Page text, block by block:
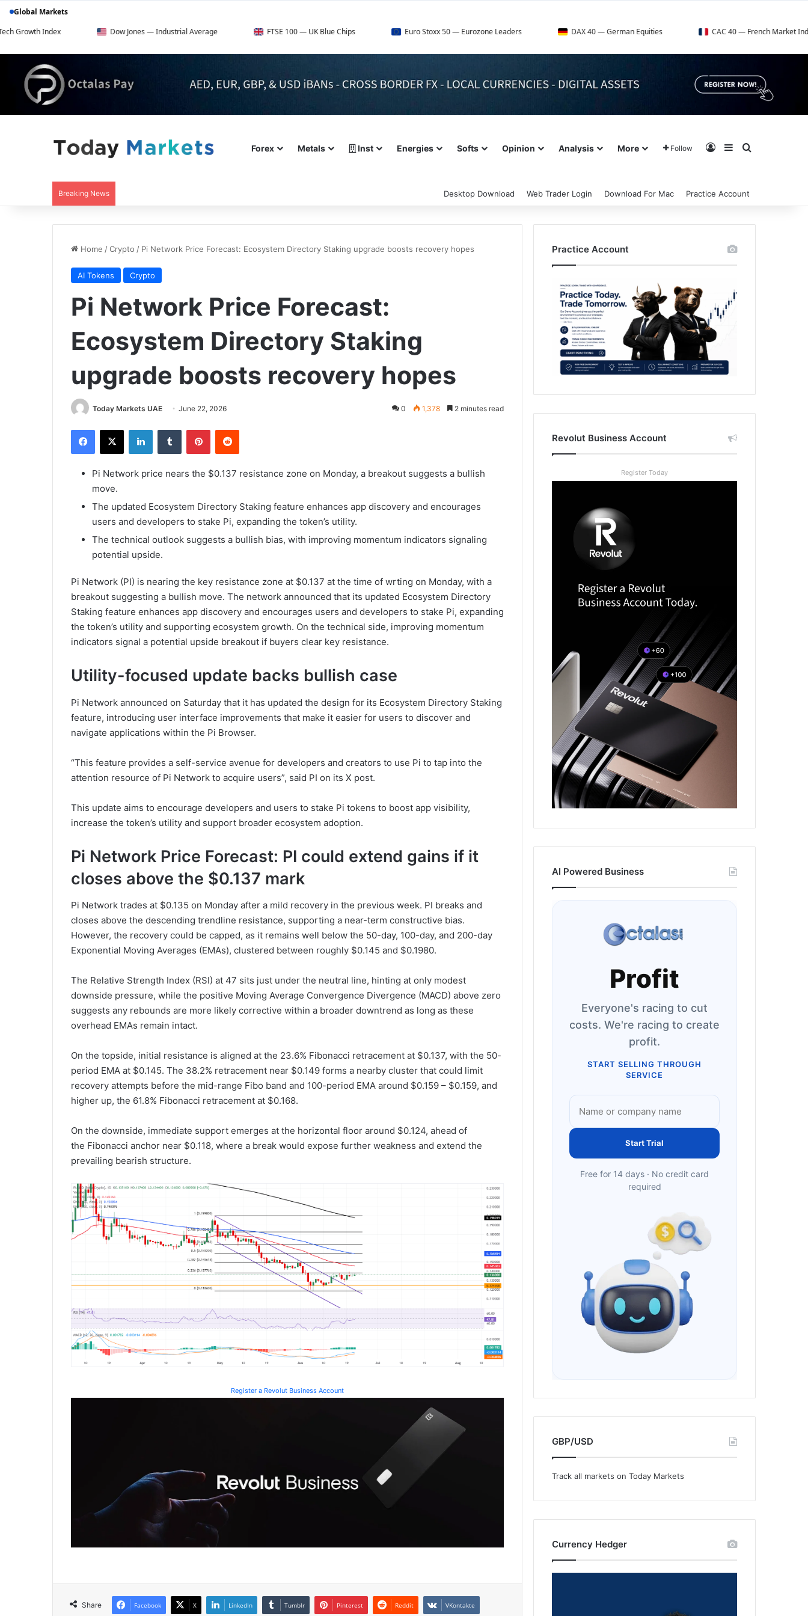
Global Markets
Index
Dow Jones — Industrial Average FTSE 100 — UK Blue Chips Euro Stoxx 50 — Eurozone Leaders DAX 40 — German Equities CAC 40 — French Market Index
Forex Metals Inst Energies Softs Opinion Analysis More Follow Log InSidebar
Breaking News Desktop Download Web Trader Login Download For Mac Practice Account
Home /Crypto / Pi Network Price Forecast: Ecosystem Directory Staking upgrade boosts recovery hopes
AI Tokens Crypto
Pi Network Price Forecast:
Ecosystem Directory Staking
upgrade boosts recovery hopes
Today Markets UAE June 22, 2026 0 1,378 2 minutes read
Facebook
X LinkedInTumblr PinterestReddit
Pi Network price nears the $0.137 resistance zone on Monday, a breakout suggests a bullish
move.
The updated Ecosystem Directory Staking feature enhances app discovery and encourages
users and developers to stake Pi, expanding the token’s utility.
The technical outlook suggests a bullish bias, with improving momentum indicators signaling
potential upside.
Pi Network (PI) is nearing the key resistance zone at $0.137 at the time of wrting on Monday, with a
breakout suggesting a bullish move. The network announced that its updated Ecosystem Directory
Staking feature enhances app discovery and encourages users and developers to stake Pi, expanding
the token’s utility and supporting ecosystem growth. On the technical side, improving momentum
indicators signal a potential upside breakout if buyers clear key resistance.
Utility-focused update backs bullish case
Pi Network announced on Saturday that it has updated the design for its Ecosystem Directory Staking
feature, introducing user interface improvements that make it easier for users to discover and
navigate applications within the Pi Browser.
“This feature provides a self-service avenue for developers and creators to use Pi to tap into the
attention resource of Pi Network to acquire users”, said PI on its X post.
This update aims to encourage developers and users to stake Pi tokens to boost app visibility,
increase the token’s utility and support broader ecosystem adoption.
Pi Network Price Forecast: PI could extend gains if it
closes above the $0.137 mark
Pi Network trades at $0.135 on Monday after a mild recovery in the previous week. PI breaks and
closes above the descending trendline resistance, supporting a near-term constructive bias.
However, the recovery could be capped, as it remains well below the 50-day, 100-day, and 200-day
Exponential Moving Averages (EMAs), clustered between roughly $0.145 and $0.1980.
The Relative Strength Index (RSI) at 47 sits just under the neutral line, hinting at only modest
downside pressure, while the positive Moving Average Convergence Divergence (MACD) above zero
suggests any rebounds are more likely corrective within a broader downtrend as long as these
overhead EMAs remain intact.
On the topside, initial resistance is aligned at the 23.6% Fibonacci retracement at $0.137, with the 50-
period EMA at $0.145. The 38.2% retracement near $0.149 forms a nearby cluster that could limit
recovery attempts before the mid-range Fibo band and 100-period EMA around $0.159 – $0.159, and
higher up, the 61.8% Fibonacci retracement at $0.168.
On the downside, immediate support emerges at the horizontal floor around $0.124, ahead of
the Fibonacci anchor near $0.118, where a break would expose further weakness and extend the
prevailing bearish structure.
Register a Revolut Business Account
Share Facebook X LinkedIn Tumblr Pinterest Reddit VKontakte
Practice Account
Revolut Business Account
Register Today
AI Powered Business
Profit
Everyone's racing to cut
costs. We're racing to create
profit.
START SELLING THROUGH
SERVICE
Start Trial
Free for 14 days · No credit card
required
GBP/USD
Track all markets on Today Markets
Currency Hedger